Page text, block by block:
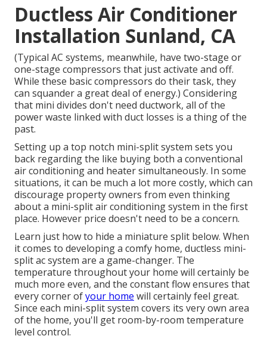
Ductless Air Conditioner
Installation Sunland, CA
(Typical AC systems, meanwhile, have two-stage or
one-stage compressors that just activate and off.
While these basic compressors do their task, they
can squander a great deal of energy.) Considering
that mini divides don't need ductwork, all of the
power waste linked with duct losses is a thing of the
past.
Setting up a top notch mini-split system sets you
back regarding the like buying both a conventional
air conditioning and heater simultaneously. In some
situations, it can be much a lot more costly, which can
discourage property owners from even thinking
about a mini-split air conditioning system in the first
place. However price doesn't need to be a concern.
Learn just how to hide a miniature split below. When
it comes to developing a comfy home, ductless mini-
split ac system are a game-changer. The
temperature throughout your home will certainly be
much more even, and the constant flow ensures that
every corner ofyour home will certainly feel great.
Since each mini-split system covers its very own area
of the home, you'll get room-by-room temperature
level control.